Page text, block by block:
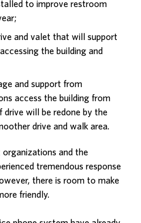
to improve restroom
and valet that will support
the building and
and support from
access the building from
drive will be redone by the
drive and walk area.
organizations and the
tremendous response
there is room to make
friendly.